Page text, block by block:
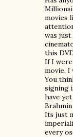
movies
was just
this
If I
movie, I
You
signing
have
Its just
every